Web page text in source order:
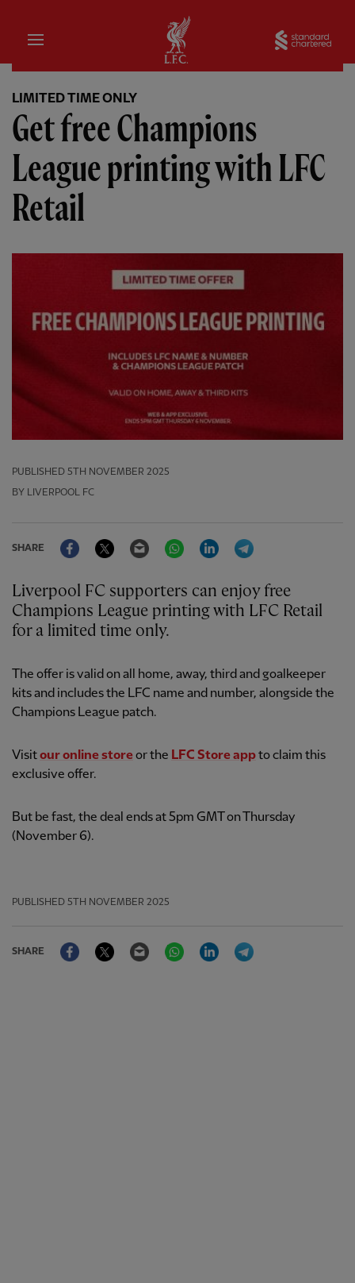
Home
LIMITED TIME ONLY
Get free Champions
League printing with LFC
Retail
PUBLISHED 5TH NOVEMBER 2025
BY LIVERPOOL FC
SHARE
FacebookTwitter Email WhatsAppLinkedIn
Liverpool FC supporters can enjoy free
Champions League printing with LFC Retail
for a limited time only.
The offer is valid on all home, away, third and goalkeeper
kits and includes the LFC name and number, alongside the
Champions League patch.
Visitour online storeor the LFC Store appto claim this
exclusive offer.
But be fast, the deal ends at 5pm GMT on Thursday
(November 6).
PUBLISHED 5TH NOVEMBER 2025
SHARE
FacebookTwitter Email WhatsAppLinkedIn